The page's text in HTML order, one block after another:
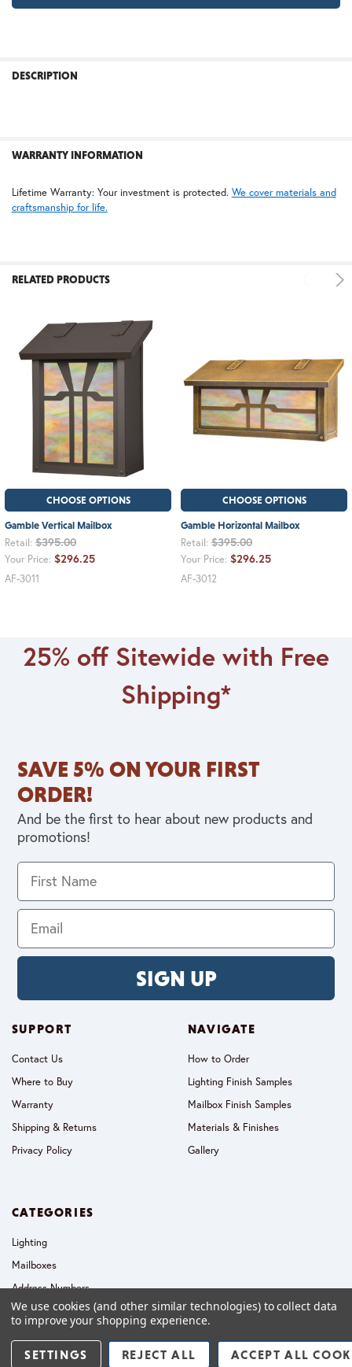
WB | Warm Brass (+5%) OP | Old Penny (+10%)
BOUGHT
ALL
ADD
SELECTED
TO CART
DESCRIPTION
WARRANTY INFORMATION
Lifetime Warranty: Your investment is protected. We cover materials and
craftsmanship for life.
RELATED PRODUCTS
CHOOSE OPTIONS
Gamble Vertical Mailbox
Retail: $395.00
Your Price: $296.25
AF-3011
CHOOSE OPTIONS
Gamble Horizontal Mailbox
Retail: $395.00
Your Price: $296.25
AF-3012
25% off Sitewide with Free
Shipping*
SAVE 5% ON YOUR FIRST
ORDER!
And be the first to hear about new products and
promotions!
SIGN UP
SUPPORT
Contact Us
Where to Buy
Warranty
Shipping & Returns
Privacy Policy
NAVIGATE
How to Order
Lighting Finish Samples
Mailbox Finish Samples
Materials & Finishes
Gallery
CATEGORIES
Lighting
Mailboxes
Address Numbers
Collections
We use cookies (and other similar technologies) to collect data
to improve your shopping experience.
SETTINGS REJECT ALL ACCEPT ALL